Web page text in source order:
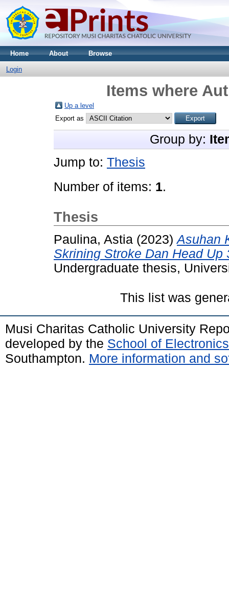
Home About Browse
Login
Items where
Up a level
Export as
Group by:
Jump to: Thesis
Number of items: 1.
Thesis
Paulina, Astia (2023)Asuhan
Skrining Stroke Dan Head Up
Undergraduate thesis,
This list was
Musi Charitas Catholic University
developed by the School of
Southampton. More information and